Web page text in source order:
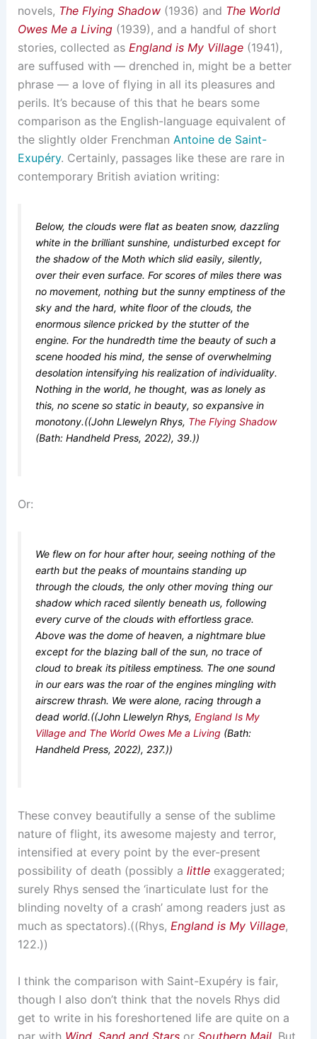
novels, The Flying Shadow(1936) and The World
Owes Me a Living(1939), and a handful of short
stories, collected as England is My Village(1941),
are suffused with — drenched in, might be a better
phrase — a love of flying in all its pleasures and
perils. It’s because of this that he bears some
comparison as the English-language equivalent of
the slightly older Frenchman Antoine de Saint-
Exupéry. Certainly, passages like these are rare in
contemporary British aviation writing:
Below, the clouds were flat as beaten snow, dazzling
white in the brilliant sunshine, undisturbed except for
the shadow of the Moth which slid easily, silently,
over their even surface. For scores of miles there was
no movement, nothing but the sunny emptiness of the
sky and the hard, white floor of the clouds, the
enormous silence pricked by the stutter of the
engine. For the hundredth time the beauty of such a
scene hooded his mind, the sense of overwhelming
desolation intensifying his realization of individuality.
Nothing in the world, he thought, was as lonely as
this, no scene so static in beauty, so expansive in
monotony.((John Llewelyn Rhys, The Flying Shadow
(Bath: Handheld Press, 2022), 39.))
Or:
We flew on for hour after hour, seeing nothing of the
earth but the peaks of mountains standing up
through the clouds, the only other moving thing our
shadow which raced silently beneath us, following
every curve of the clouds with effortless grace.
Above was the dome of heaven, a nightmare blue
except for the blazing ball of the sun, no trace of
cloud to break its pitiless emptiness. The one sound
in our ears was the roar of the engines mingling with
airscrew thrash. We were alone, racing through a
dead world.((John Llewelyn Rhys, England Is My
Village and The World Owes Me a Living (Bath:
Handheld Press, 2022), 237.))
These convey beautifully a sense of the sublime
nature of flight, its awesome majesty and terror,
intensified at every point by the ever-present
possibility of death (possibly a littleexaggerated;
surely Rhys sensed the ‘inarticulate lust for the
blinding novelty of a crash’ among readers just as
much as spectators).((Rhys, England is My Village,
122.))
I think the comparison with Saint-Exupéry is fair,
though I also don’t think that the novels Rhys did
get to write in his foreshortened life are quite on a
par with Wind, Sand and Starsor Southern Mail. But